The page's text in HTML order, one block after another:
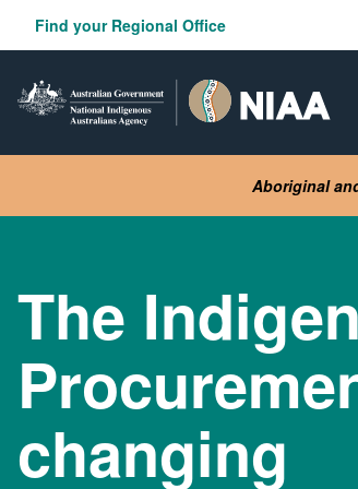
content
Find your Regional Office
Aboriginal
The
changing